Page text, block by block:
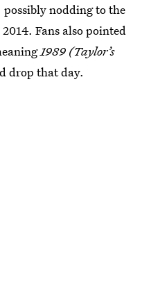
nodding to the
Fans also pointed
1989 (Taylor’s
drop that day.